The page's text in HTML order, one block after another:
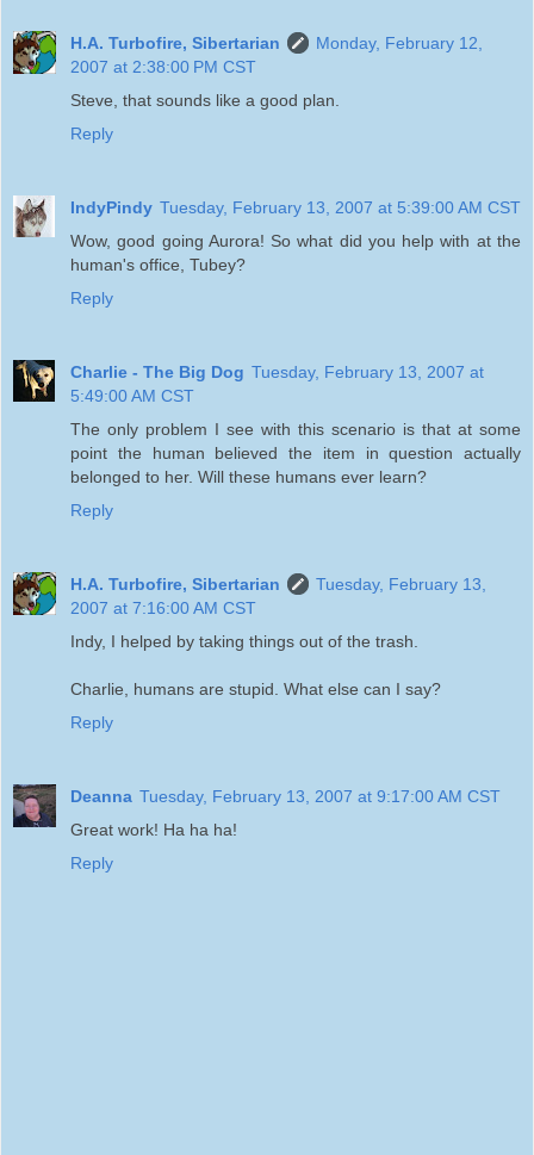
H.A. Turbofire, Sibertarian
Monday, February 12,
2007 at 2:38:00 PM CST
Steve, that sounds like a good plan.
Reply
IndyPindy Tuesday, February 13, 2007 at 5:39:00 AM CST
Wow, good going Aurora! So what did you help with at the
human's office, Tubey?
Reply
Charlie - The Big Dog Tuesday, February 13, 2007 at
5:49:00 AM CST
The only problem I see with this scenario is that at some
point the human believed the item in question actually
belonged to her. Will these humans ever learn?
Reply
H.A. Turbofire, Sibertarian
Tuesday, February 13,
2007 at 7:16:00 AM CST
Indy, I helped by taking things out of the trash.
Charlie, humans are stupid. What else can I say?
Reply
Deanna Tuesday, February 13, 2007 at 9:17:00 AM CST
Great work! Ha ha ha!
Reply